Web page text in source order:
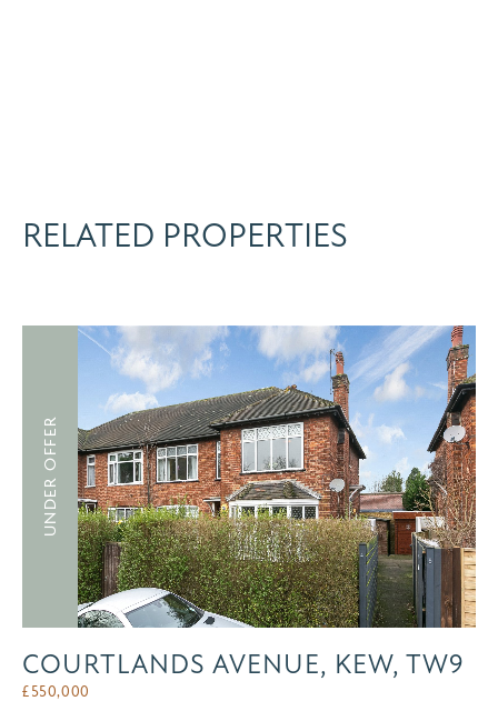
RELATED PROPERTIES
UNDER OFFER
COURTLANDS AVENUE, KEW, TW9
£550,000